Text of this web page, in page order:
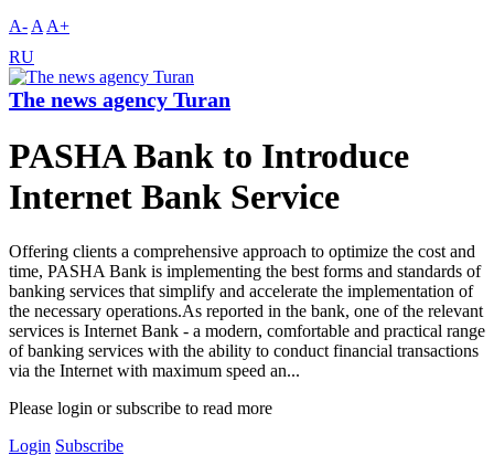
A- A A+
RU
The news agency Turan
PASHA Bank to Introduce
Internet Bank Service
Offering clients a comprehensive approach to optimize the cost and
time, PASHA Bank is implementing the best forms and standards of
banking services that simplify and accelerate the implementation of
the necessary operations.As reported in the bank, one of the relevant
services is Internet Bank - a modern, comfortable and practical range
of banking services with the ability to conduct financial transactions
via the Internet with maximum speed an...
Please login or subscribe to read more
Login Subscribe